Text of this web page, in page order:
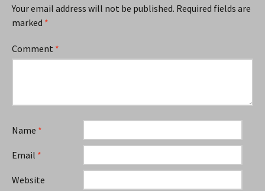
Your email address will not be published. Required fields are
marked *
Comment *
Name *
Email *
Website